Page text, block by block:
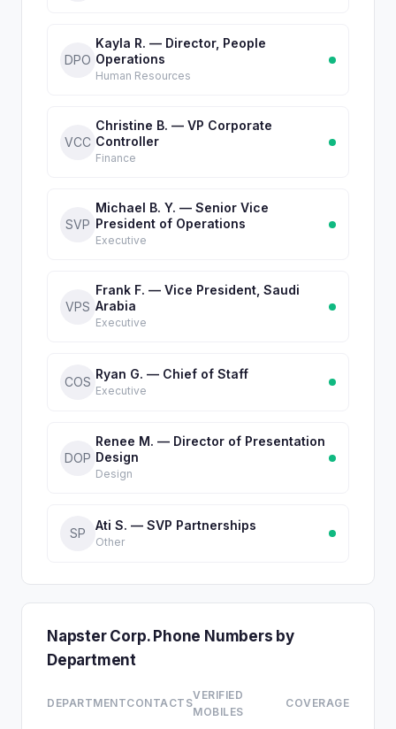
DPO
Kayla R. — Director, People
Operations
Human Resources
VCC
Christine B. — VP Corporate
Controller
Finance
SVP
Michael B. Y. — Senior Vice
President of Operations
Executive
VPS
Frank F. — Vice President, Saudi
Arabia
Executive
COS
Ryan G. — Chief of Staff
Executive
DOP
Renee M. — Director of Presentation
Design
Design
SP
Ati S. — SVP Partnerships
Other
Napster Corp. Phone Numbers by
Department
DEPARTMENTCONTACTS
VERIFIED
MOBILES
COVERAGE